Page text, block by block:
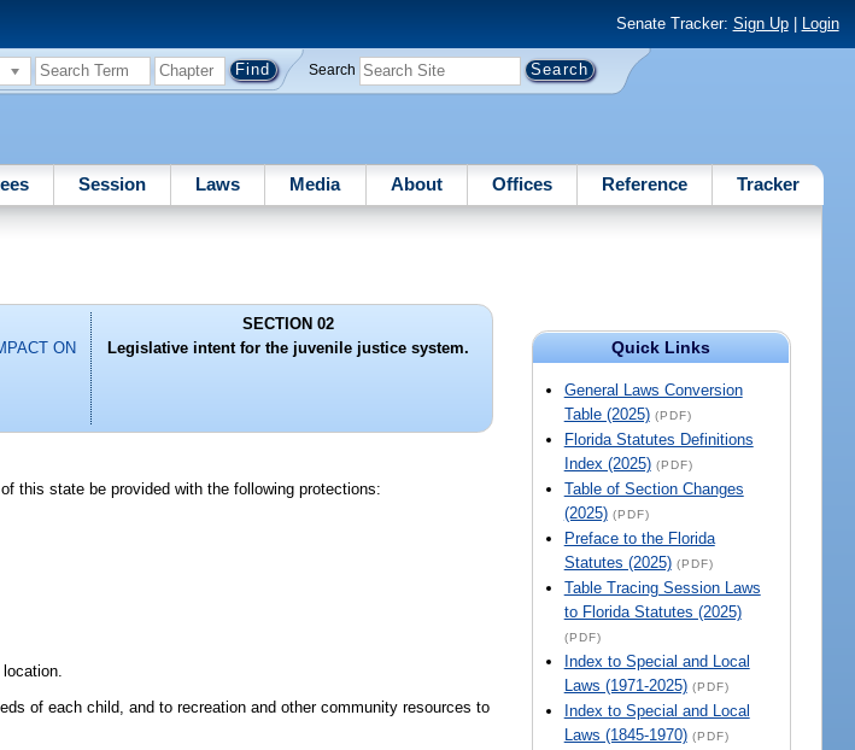
Senate Tracker: Sign Up| Login
Search
Session Laws Media About Offices Reference Tracker
Quick Links
General Laws Conversion
Table (2025) (PDF)
Florida Statutes Definitions
Index (2025) (PDF)
Table of Section Changes
(2025) (PDF)
Preface to the Florida
Statutes (2025) (PDF)
Table Tracing Session Laws
to Florida Statutes (2025)
(PDF)
Index to Special and Local
Laws (1971-2025) (PDF)
Index to Special and Local
Laws (1845-1970) (PDF)
ON
SECTION 02
Legislative intent for the juvenile justice system.
this state be provided with the following protections:
of each child, and to recreation and other community resources to